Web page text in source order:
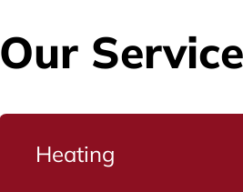
Our
Heating